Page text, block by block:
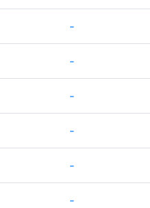
-
-
-
-
-
-